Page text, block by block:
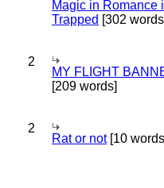
Magic in Romance
Trapped [302
2
MY FLIGHT
[209 words]
2
Rat or not[10